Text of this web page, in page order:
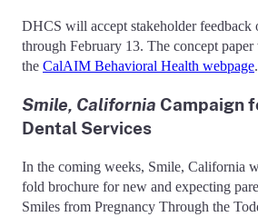
DHCS will accept stakeholder feedback
through February 13. The concept
the CalAIM Behavioral Health webpage.
Smile, California Campaign
Dental Services
In the coming weeks, Smile, California
fold brochure for new and expecting
Smiles from Pregnancy Through the